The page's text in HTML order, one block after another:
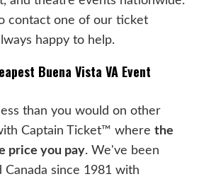
contact one of our ticket
happy to help.
Buena Vista VA Event
than you would on other
Captain Ticket™ where the
price you pay. We've been
Canada since 1981 with